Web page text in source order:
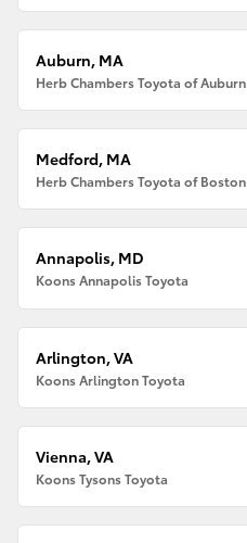
Auburn, MA
Herb Chambers Toyota of Auburn
Medford, MA
Herb Chambers Toyota of Boston
Annapolis, MD
Koons Annapolis Toyota
Arlington, VA
Koons Arlington Toyota
Vienna, VA
Koons Tysons Toyota